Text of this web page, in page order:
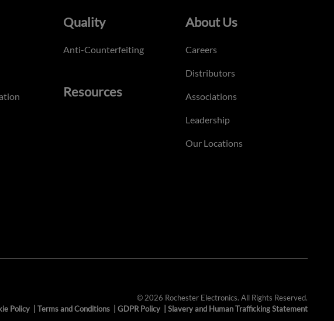
Quality
Anti-Counterfeiting
Resources
About Us
Careers
Distributors
Associations
Leadership
Our Locations
© 2026 Rochester Electronics. All Rights Reserved.
Policy Terms and Conditions GDPR Policy Slavery and Human Trafficking Statement